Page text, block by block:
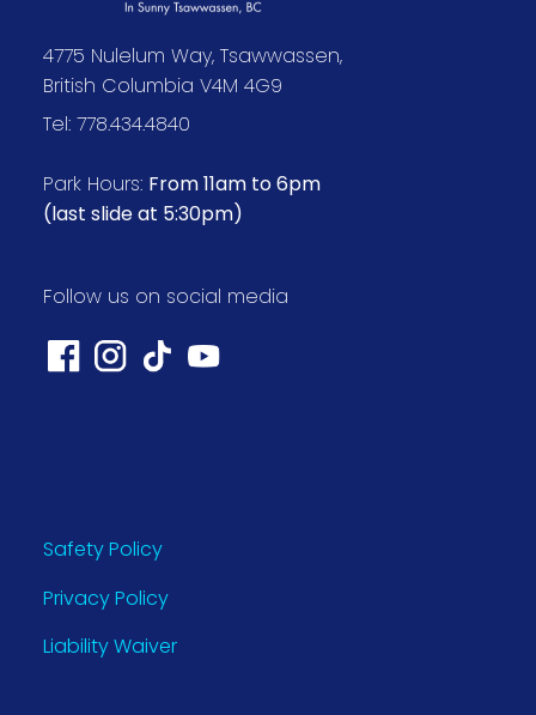
4775 Nulelum Way, Tsawwassen,
British Columbia V4M 4G9
Tel: 778.434.4840
Park Hours: From 11am to 6pm
(last slide at 5:30pm)
Follow us on social media
Safety Policy
Privacy Policy
Liability Waiver